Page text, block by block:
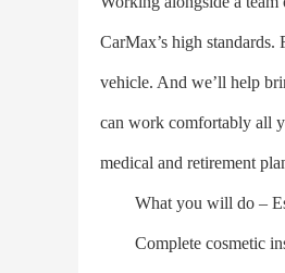
CarMax’s high
vehicle. And we’ll help
can work comfortably all
medical and retirement
What you will do –
Complete cosmetic